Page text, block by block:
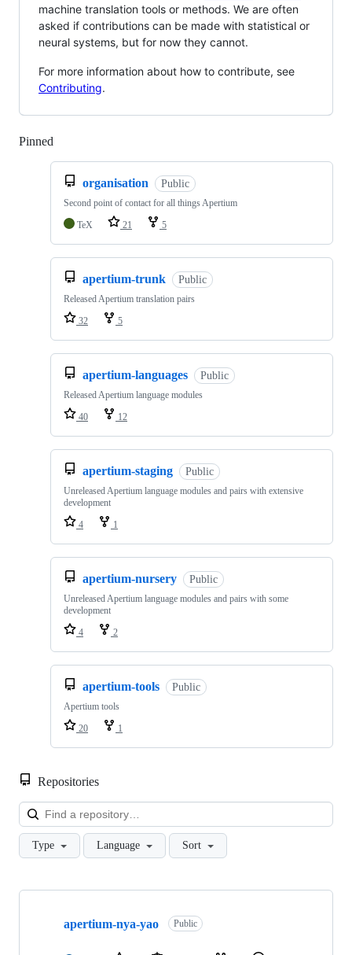
machine translation tools or methods. We are often
asked if contributions can be made with statistical or
neural systems, but for now they cannot.
For more information about how to contribute, see
Contributing.
Pinned
organisation Public
Second point of contact for all things Apertium
TeX
21 5
apertium-trunk Public
Released Apertium translation pairs
32
5
apertium-languages Public
Released Apertium language modules
40
12
apertium-staging Public
Unreleased Apertium language modules and pairs with extensive
development
4
1
apertium-nursery Public
Unreleased Apertium language modules and pairs with some
development
4
2
apertium-tools Public
Apertium tools
20
1
Repositories
Type Language Sort
Showing
apertium-nya-yao Public